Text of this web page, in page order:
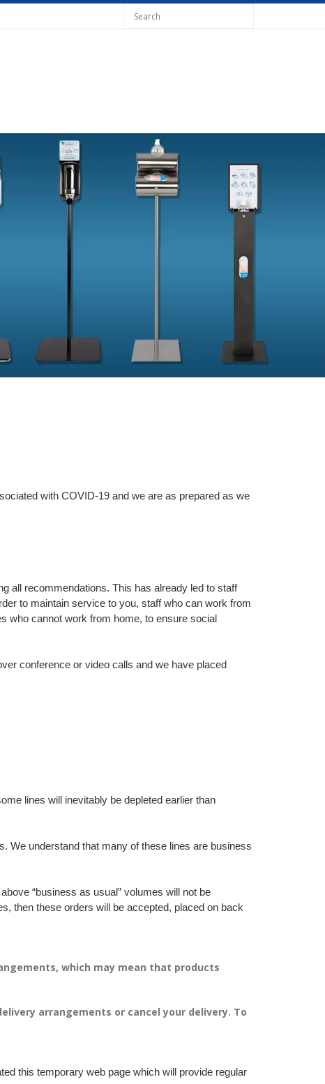
with COVID-19 and we are as prepared as we
all recommendations. This has already led to staff
to maintain service to you, staff who can work from
who cannot work from home, to ensure social
conference or video calls and we have placed
lines will inevitably be depleted earlier than
We understand that many of these lines are business
“business as usual” volumes will not be
then these orders will be accepted, placed on back
which may mean that products
arrangements or cancel your delivery. To
this temporary web page which will provide regular